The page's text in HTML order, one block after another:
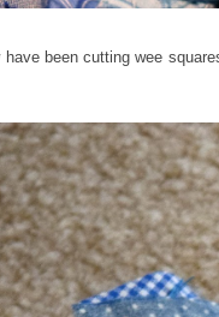
have been cutting wee